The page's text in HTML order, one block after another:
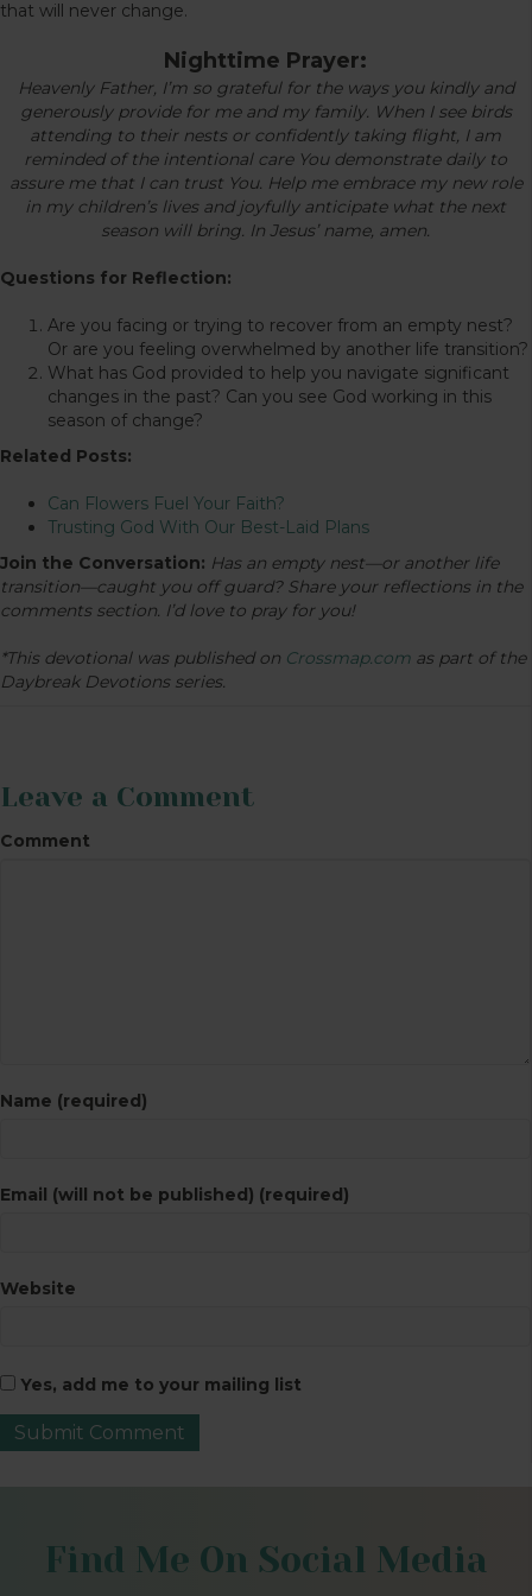
that will never change.
Nighttime Prayer:
Heavenly Father, I’m so grateful for the ways you kindly and
generously provide for me and my family. When I see birds
attending to their nests or confidently taking flight, I am
reminded of the intentional care You demonstrate daily to
assure me that I can trust You. Help me embrace my new role
in my children’s lives and joyfully anticipate what the next
season will bring. In Jesus’ name, amen.
Questions for Reflection:
Are you facing or trying to recover from an empty nest?
Or are you feeling overwhelmed by another life transition?
What has God provided to help you navigate significant
changes in the past? Can you see God working in this
season of change?
Related Posts:
Can Flowers Fuel Your Faith?
Trusting God With Our Best-Laid Plans
Join the Conversation: Has an empty nest—or another life
transition—caught you off guard? Share your reflections in the
comments section. I’d love to pray for you!
*This devotional was published on Crossmap.com as part of the
Daybreak Devotions series.
Leave a Comment
Comment
Name (required)
Email (will not be published) (required)
Website
Yes, add me to your mailing list
Find Me On Social Media